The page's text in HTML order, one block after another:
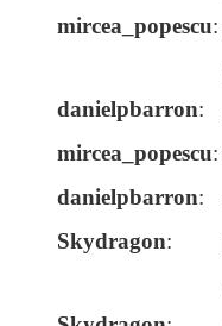
mircea_popescu:
danielpbarron:
mircea_popescu:
danielpbarron:
Skydragon: